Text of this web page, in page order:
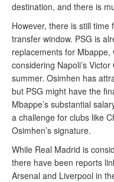
destination, and there is
However, there is still
transfer window. PSG is
replacements for
considering Napoli’s
summer. Osimhen has
but PSG might have the
Mbappe’s substantial
a challenge for clubs like
Osimhen’s signature.
While Real Madrid is
there have been reports
Arsenal and Liverpool in